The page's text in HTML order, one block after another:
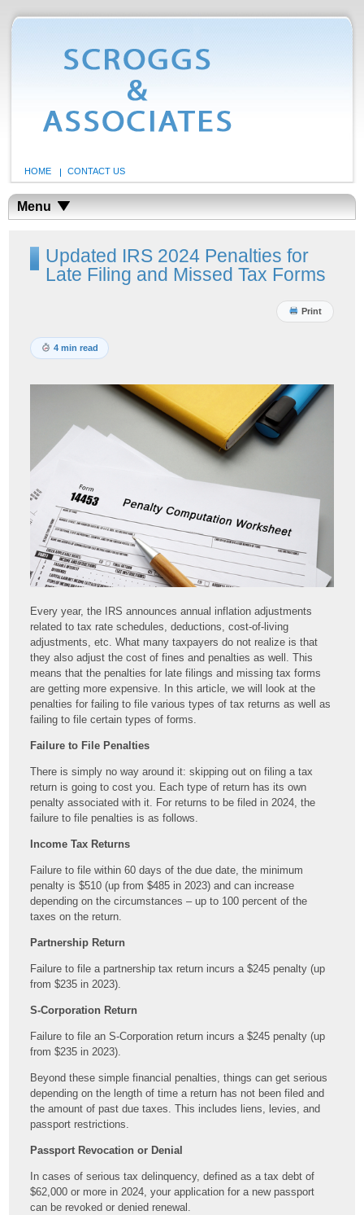
HOME CONTACT US
Menu
Updated IRS 2024 Penalties for
Late Filing and Missed Tax Forms
Print
4 min read
Every year, the IRS announces annual inflation adjustments
related to tax rate schedules, deductions, cost-of-living
adjustments, etc. What many taxpayers do not realize is that
they also adjust the cost of fines and penalties as well. This
means that the penalties for late filings and missing tax forms
are getting more expensive. In this article, we will look at the
penalties for failing to file various types of tax returns as well as
failing to file certain types of forms.
Failure to File Penalties
There is simply no way around it: skipping out on filing a tax
return is going to cost you. Each type of return has its own
penalty associated with it. For returns to be filed in 2024, the
failure to file penalties is as follows.
Income Tax Returns
Failure to file within 60 days of the due date, the minimum
penalty is $510 (up from $485 in 2023) and can increase
depending on the circumstances – up to 100 percent of the
taxes on the return.
Partnership Return
Failure to file a partnership tax return incurs a $245 penalty (up
from $235 in 2023).
S-Corporation Return
Failure to file an S-Corporation return incurs a $245 penalty (up
from $235 in 2023).
Beyond these simple financial penalties, things can get serious
depending on the length of time a return has not been filed and
the amount of past due taxes. This includes liens, levies, and
passport restrictions.
Passport Revocation or Denial
In cases of serious tax delinquency, defined as a tax debt of
$62,000 or more in 2024, your application for a new passport
can be revoked or denied renewal.